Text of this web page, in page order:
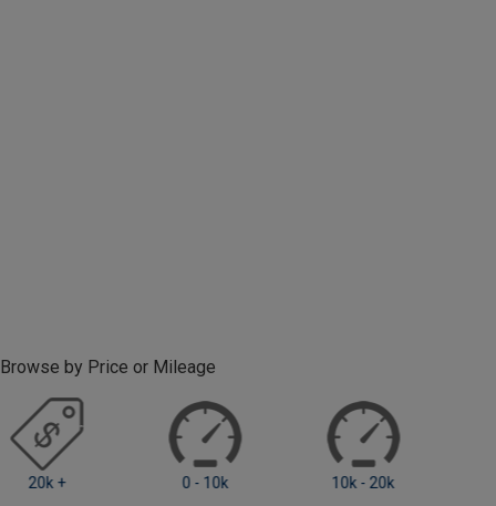
Browse by Price or Mileage
0 - 10k 10k - 20k 20k +